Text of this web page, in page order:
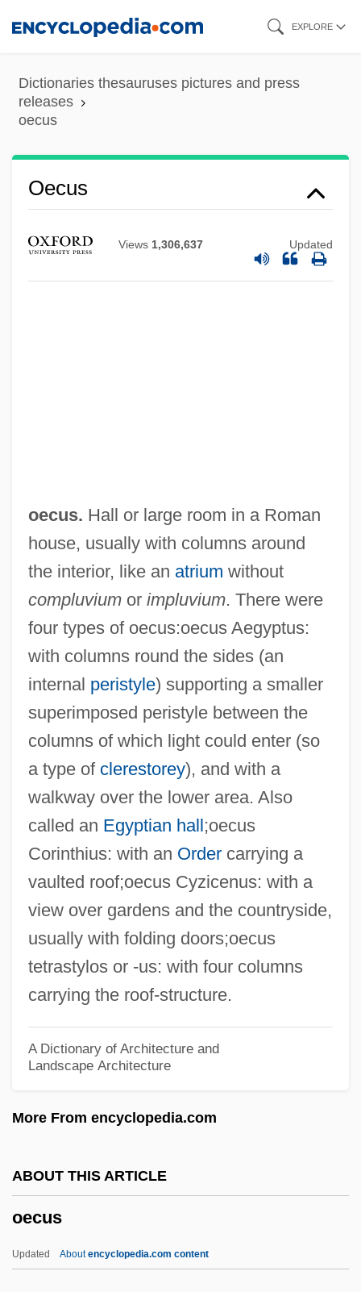
content
EXPLORE
Dictionaries thesauruses pictures and press
releases
oecus
Oecus
Views 1,306,637 Updated
oecus. Hall or large room in a Roman
house, usually with columns around
the interior, like an atrium without
compluviumor impluvium. There were
four types of oecus:oecus Aegyptus:
with columns round the sides (an
internal peristyle) supporting a smaller
superimposed peristyle between the
columns of which light could enter (so
a type of clerestorey), and with a
walkway over the lower area. Also
called an Egyptian hall;oecus
Corinthius: with an Ordercarrying a
vaulted roof;oecus Cyzicenus: with a
view over gardens and the countryside,
usually with folding doors;oecus
tetrastylos or -us: with four columns
carrying the roof-structure.
A Dictionary of Architecture and
Landscape Architecture
More From encyclopedia.com
ABOUT THIS ARTICLE
oecus
Updated Aboutencyclopedia.com content
Oecumenical
OECS
Oecophylla Leakeyi
Oecology
Oecolampadius, Johannes
Oeciacus Hirundinis
OEC Medical Systems, Inc.
OEC
OEA
Oe: Nobel Lecture, 7 December 1994
Oe: Banquet Speech
Oe, Kenzaburo 1935–
Oe, Kenzaburo 1935-
Oe Kenzaburo
Odyssean
ODV